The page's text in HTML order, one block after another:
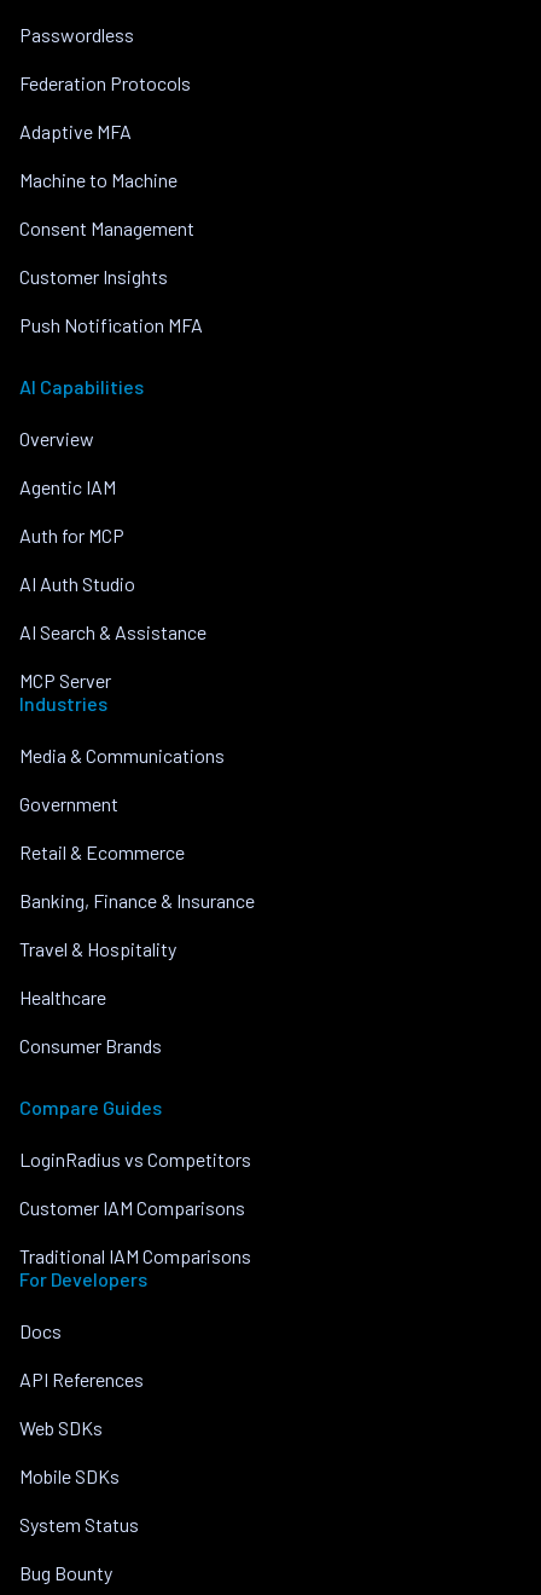
Passwordless
Federation Protocols
Adaptive MFA
Machine to Machine
Consent Management
Customer Insights
Push Notification MFA
AI Capabilities
Overview
Agentic IAM
Auth for MCP
AI Auth Studio
AI Search & Assistance
MCP Server
Industries
Media & Communications
Government
Retail & Ecommerce
Banking, Finance & Insurance
Travel & Hospitality
Healthcare
Consumer Brands
Compare Guides
LoginRadius vs Competitors
Customer IAM Comparisons
Traditional IAM Comparisons
For Developers
Docs
API References
Web SDKs
Mobile SDKs
System Status
Bug Bounty